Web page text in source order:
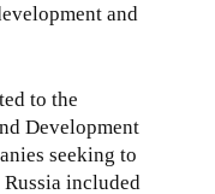
and
to the
Development
seeking to
included